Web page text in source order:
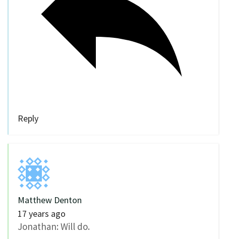
Reply
Matthew Denton
17 years ago
Jonathan: Will do.